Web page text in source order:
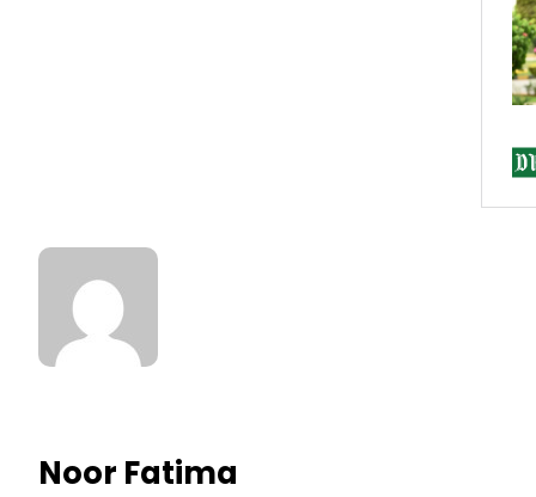
Noor Fatima